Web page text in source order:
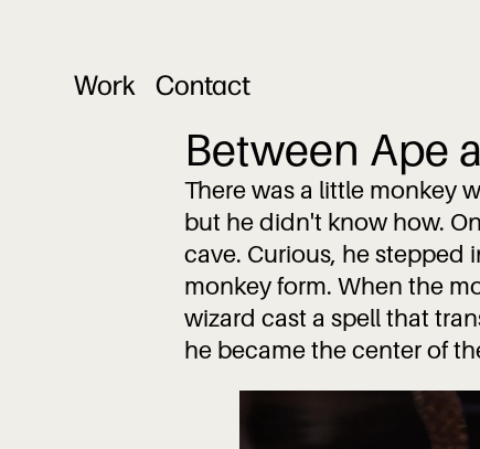
Work Contact
Between Ape
There was a little monkey
but he didn't know how.
cave. Curious, he stepped
monkey form. When the
wizard cast a spell that
he became the center of